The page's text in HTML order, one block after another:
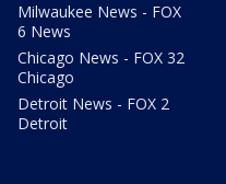
Milwaukee News - FOX
6 News
Chicago News - FOX 32
Chicago
Detroit News - FOX 2
Detroit